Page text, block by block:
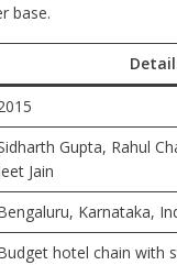
base.
Gupta, Rahul
Jain
Karnataka,
hotel chain with